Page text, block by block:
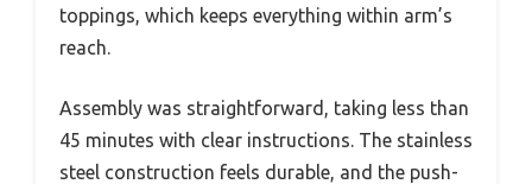
toppings, which keeps everything within arm’s
reach.
Assembly was straightforward, taking less than
45 minutes with clear instructions. The stainless
steel construction feels durable, and the push-